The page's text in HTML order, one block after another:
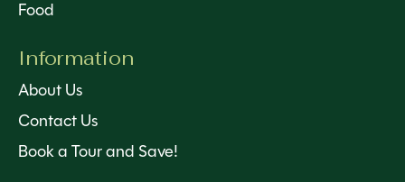
Food
Information
About Us
Contact Us
Book a Tour and Save!